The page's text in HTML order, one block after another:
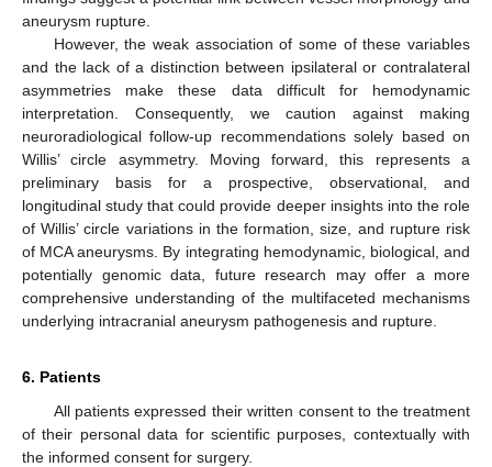
aneurysm rupture.
However, the weak association of some of these variables
and the lack of a distinction between ipsilateral or contralateral
asymmetries make these data difficult for hemodynamic
interpretation. Consequently, we caution against making
neuroradiological follow-up recommendations solely based on
Willis’ circle asymmetry. Moving forward, this represents a
preliminary basis for a prospective, observational, and
longitudinal study that could provide deeper insights into the role
of Willis’ circle variations in the formation, size, and rupture risk
of MCA aneurysms. By integrating hemodynamic, biological, and
potentially genomic data, future research may offer a more
comprehensive understanding of the multifaceted mechanisms
underlying intracranial aneurysm pathogenesis and rupture.
6. Patients
All patients expressed their written consent to the treatment
of their personal data for scientific purposes, contextually with
the informed consent for surgery.